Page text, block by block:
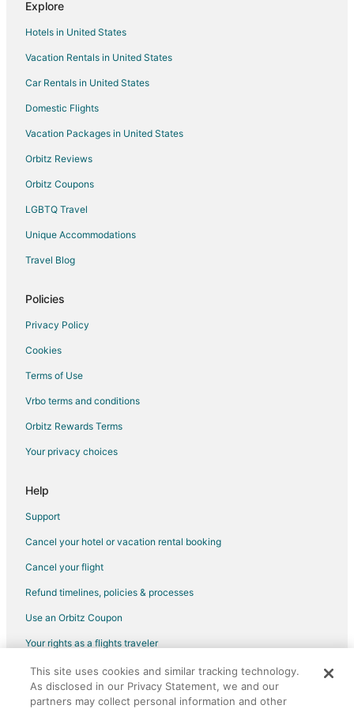
Rv Parks in Snohomish
Resorts in Snohomish
Villas in Snohomish
Houseboats in Echo Lake
Hotels near Evergreen Speedway
Three Lakes Hotels
Rv Parks in Three Lakes
Hotels near Evergreen State Fairgrounds
Hotels near Skykomish River
Explore
Hotels in United States
Vacation Rentals in United States
Car Rentals in United States
Domestic Flights
Vacation Packages in United States
Orbitz Reviews
Orbitz Coupons
LGBTQ Travel
Unique Accommodations
Travel Blog
Policies
Privacy Policy
Cookies
Terms of Use
Vrbo terms and conditions
Orbitz Rewards Terms
Your privacy choices
Help
Support
Cancel your hotel or vacation rental booking
Cancel your flight
Refund timelines, policies & processes
Use an Orbitz Coupon
Your rights as a flights traveler
©2026 Expedia, Inc., an Expedia Group company. All rights reserved.
Orbitz, Orbitz.com, and the Orbitz logo are registered trademarks of
Expedia, Inc. CST# 2029030-50.
This site uses cookies and similar tracking technology.
As disclosed in our Privacy Statement, we and our
partners may collect personal information and other